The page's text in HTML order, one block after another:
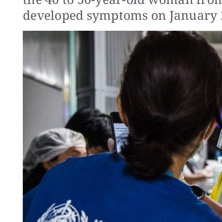
developed symptoms on January